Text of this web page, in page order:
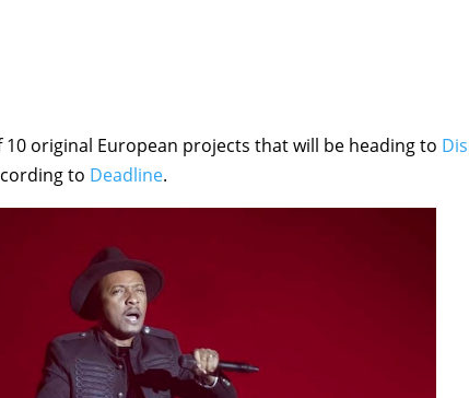
10 original European projects that will be heading to
to Deadline.